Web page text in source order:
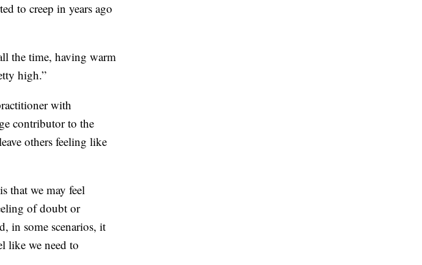
to creep in years ago
the time, having warm
high.”
with
contributor to the
others feeling like
that we may feel
of doubt or
in some scenarios, it
like we need to